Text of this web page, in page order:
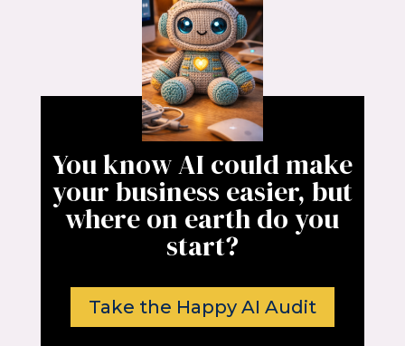
You know AI could make
your business easier, but
where on earth do you
start?
Take the Happy AI Audit